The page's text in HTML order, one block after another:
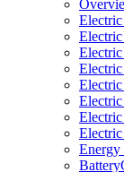
Electric
Energy